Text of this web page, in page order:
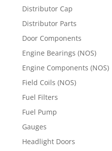
Distributor Cap
Distributor Parts
Door Components
Engine Bearings (NOS)
Engine Components (NOS)
Field Coils (NOS)
Fuel Filters
Fuel Pump
Gauges
Headlight Doors